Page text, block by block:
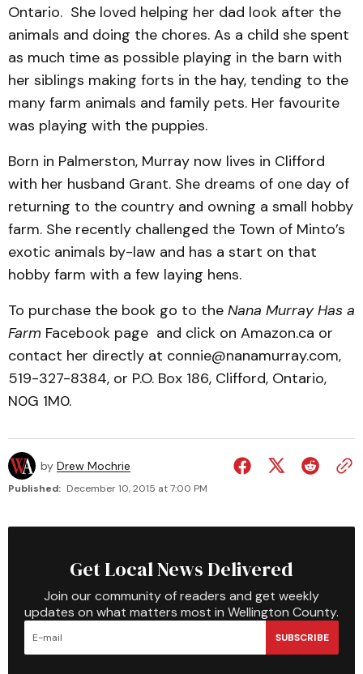
Ontario. She loved helping her dad look after the
animals and doing the chores. As a child she spent
as much time as possible playing in the barn with
her siblings making forts in the hay, tending to the
many farm animals and family pets. Her favourite
was playing with the puppies.
Born in Palmerston, Murray now lives in Clifford
with her husband Grant. She dreams of one day of
returning to the country and owning a small hobby
farm. She recently challenged the Town of Minto’s
exotic animals by-law and has a start on that
hobby farm with a few laying hens.
To purchase the book go to the Nana Murray Has a
Farm Facebook page and click on Amazon.ca or
contact her directly at connie@nanamurray.com,
519-327-8384, or P.O. Box 186, Clifford, Ontario,
N0G 1M0.
by Drew Mochrie
Published: December 10, 2015 at 7:00 PM
Get Local News Delivered
Join our community of readers and get weekly
updates on what matters most in Wellington County.
SUBSCRIBE